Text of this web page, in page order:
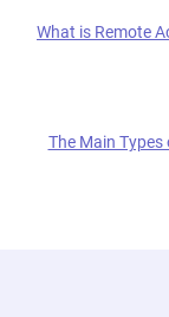
What is Remote
The Main Types